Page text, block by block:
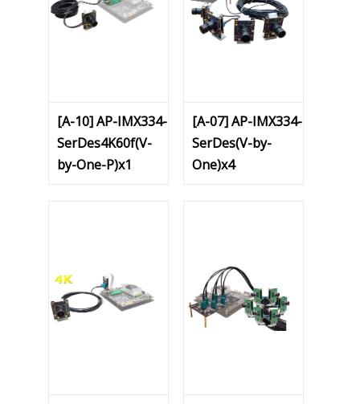
[A-10] AP-IMX334-
SerDes4K60f(V-
by-One-P)x1
[A-07] AP-IMX334-
SerDes(V-by-
One)x4